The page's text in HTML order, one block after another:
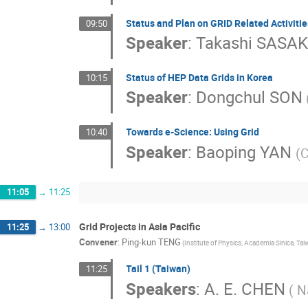
09:50 Status and Plan on GRID Related
Speaker:Takashi
10:15 Status of HEP Data Grids in Korea
Speaker: Dongchul SON
10:40 Towards e-Science: Using Grid
Speaker: Baoping YAN
11:05 → 11:25
11:25 → 13:00 Grid Projects in Asia Pacific
Convener: Ping-kun TENG (Institute of Physics, Academia Sinica,
11:25 Tail 1 (Taiwan)
Speakers:A. E. CHEN (